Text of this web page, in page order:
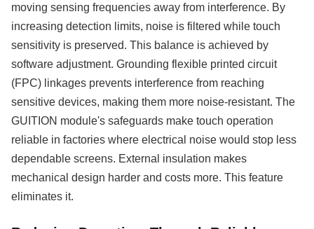
moving sensing frequencies away from interference. By
increasing detection limits, noise is filtered while touch
sensitivity is preserved. This balance is achieved by
software adjustment. Grounding flexible printed circuit
(FPC) linkages prevents interference from reaching
sensitive devices, making them more noise-resistant. The
GUITION module's safeguards make touch operation
reliable in factories where electrical noise would stop less
dependable screens. External insulation makes
mechanical design harder and costs more. This feature
eliminates it.